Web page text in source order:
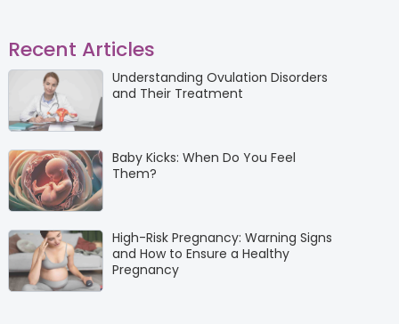
Recent Articles
Understanding Ovulation Disorders
and Their Treatment
Baby Kicks: When Do You Feel
Them?
High-Risk Pregnancy: Warning Signs
and How to Ensure a Healthy
Pregnancy